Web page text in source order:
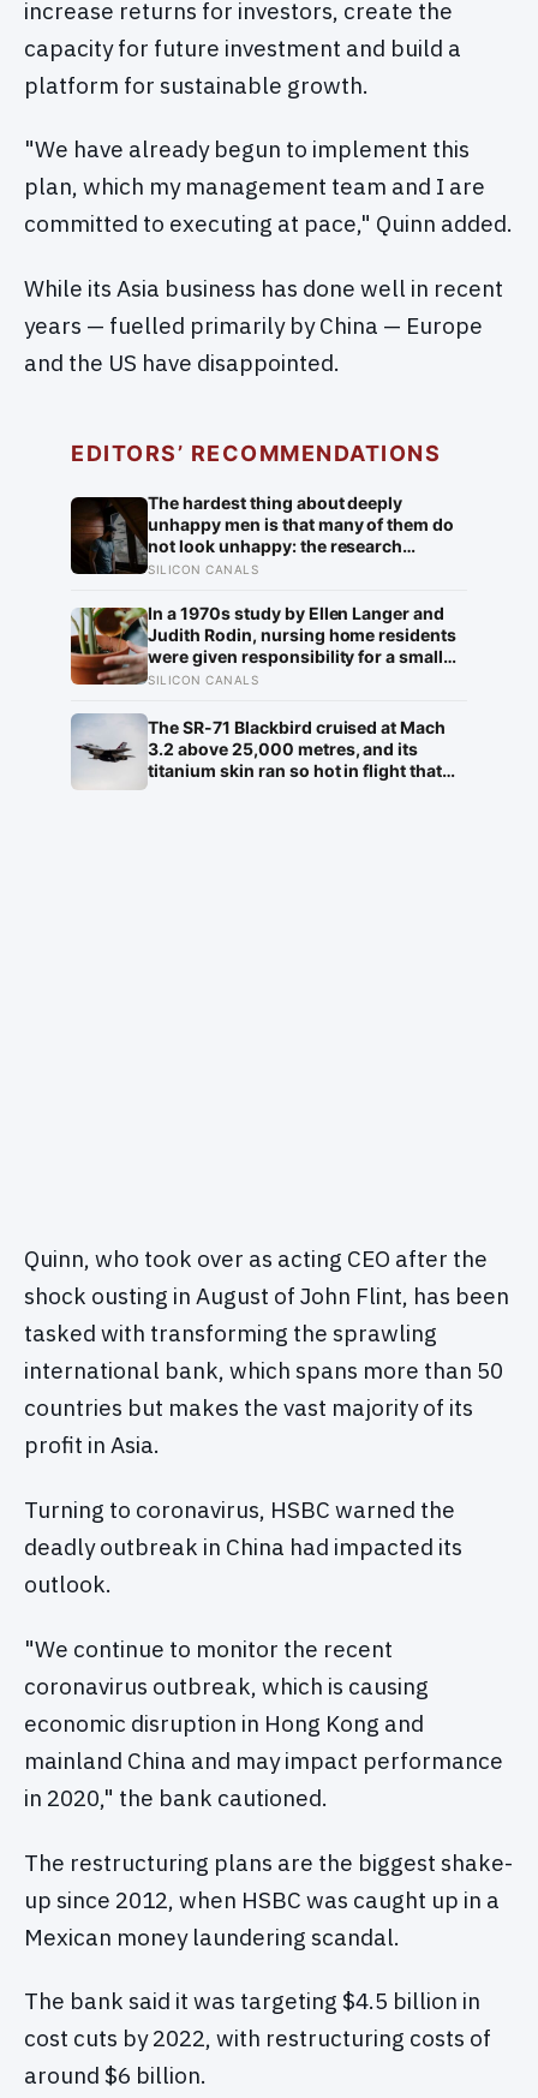
increase returns for investors, create the
capacity for future investment and build a
platform for sustainable growth.
"We have already begun to implement this
plan, which my management team and I are
committed to executing at pace," Quinn added.
While its Asia business has done well in recent
years — fuelled primarily by China — Europe
and the US have disappointed.
EDITORS’ RECOMMENDATIONS
The hardest thing about deeply
unhappy men is that many of them do
not look unhappy: the research
suggests male distress often surfaces
than sadness, and the reluctance to
name it can turn dangerous
SILICON CANALS
In a 1970s study by Ellen Langer and
Judith Rodin, nursing home residents
were given responsibility for a small
plant; eighteen months later, the group
mortality rate half that of the group
whose plants were tended for them
SILICON CANALS
The SR-71 Blackbird cruised at Mach
3.2 above 25,000 metres, and its
titanium skin ran so hot in flight that
Quinn, who took over as acting CEO after the
shock ousting in August of John Flint, has been
tasked with transforming the sprawling
international bank, which spans more than 50
countries but makes the vast majority of its
profit in Asia.
Turning to coronavirus, HSBC warned the
deadly outbreak in China had impacted its
outlook.
"We continue to monitor the recent
coronavirus outbreak, which is causing
economic disruption in Hong Kong and
mainland China and may impact performance
in 2020," the bank cautioned.
The restructuring plans are the biggest shake-
up since 2012, when HSBC was caught up in a
Mexican money laundering scandal.
The bank said it was targeting $4.5 billion in
cost cuts by 2022, with restructuring costs of
around $6 billion.